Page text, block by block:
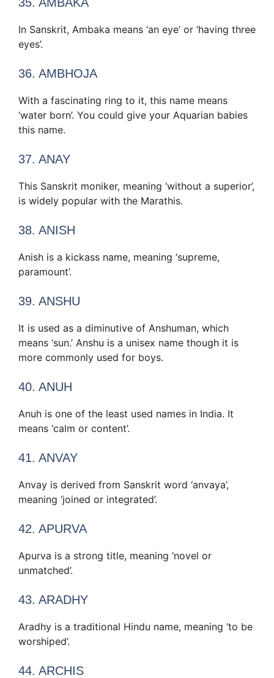
In Sanskrit, Ambaka means ‘an eye’ or ‘having three
eyes’.
36. AMBHOJA
With a fascinating ring to it, this name means
‘water born’. You could give your Aquarian babies
this name.
37. ANAY
This Sanskrit moniker, meaning ‘without a superior’,
is widely popular with the Marathis.
38. ANISH
Anish is a kickass name, meaning ‘supreme,
paramount’.
39. ANSHU
It is used as a diminutive of Anshuman, which
means ‘sun.’ Anshu is a unisex name though it is
more commonly used for boys.
40. ANUH
Anuh is one of the least used names in India. It
means ‘calm or content’.
41. ANVAY
Anvay is derived from Sanskrit word ‘anvaya’,
meaning ‘joined or integrated’.
42. APURVA
Apurva is a strong title, meaning ‘novel or
unmatched’.
43. ARADHY
Aradhy is a traditional Hindu name, meaning ‘to be
worshiped’.
44. ARCHIS